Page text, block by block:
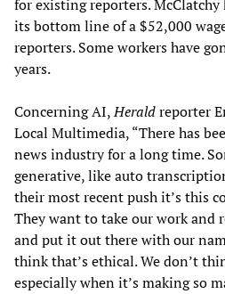
for existing reporters.
its bottom line of a $52,000
reporters. Some workers have
years.
Concerning AI,Heraldreporter
Local Multimedia, “There has
news industry for a long time.
generative, like auto
their most recent push it’s this
They want to take our work and
and put it out there with our
think that’s ethical. We don’t
especially when it’s making so